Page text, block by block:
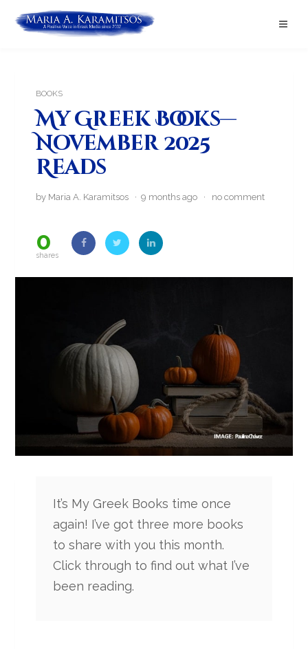
BOOKS
My Greek Books—
November 2025
Reads
by Maria A. Karamitsos · 9 months ago · no comment
0
shares
It’s My Greek Books time once
again! I’ve got three more books
to share with you this month.
Click through to find out what I’ve
been reading.